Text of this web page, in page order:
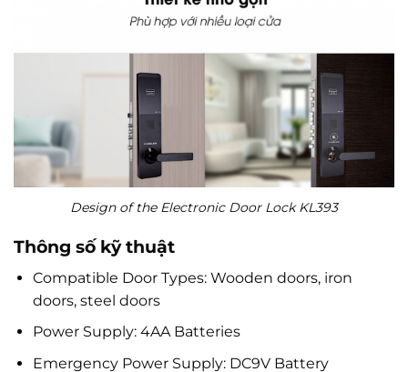
Design of the Electronic Door Lock KL393
Thông số kỹ thuật
Compatible Door Types: Wooden doors, iron
doors, steel doors
Power Supply: 4AA Batteries
Emergency Power Supply: DC9V Battery